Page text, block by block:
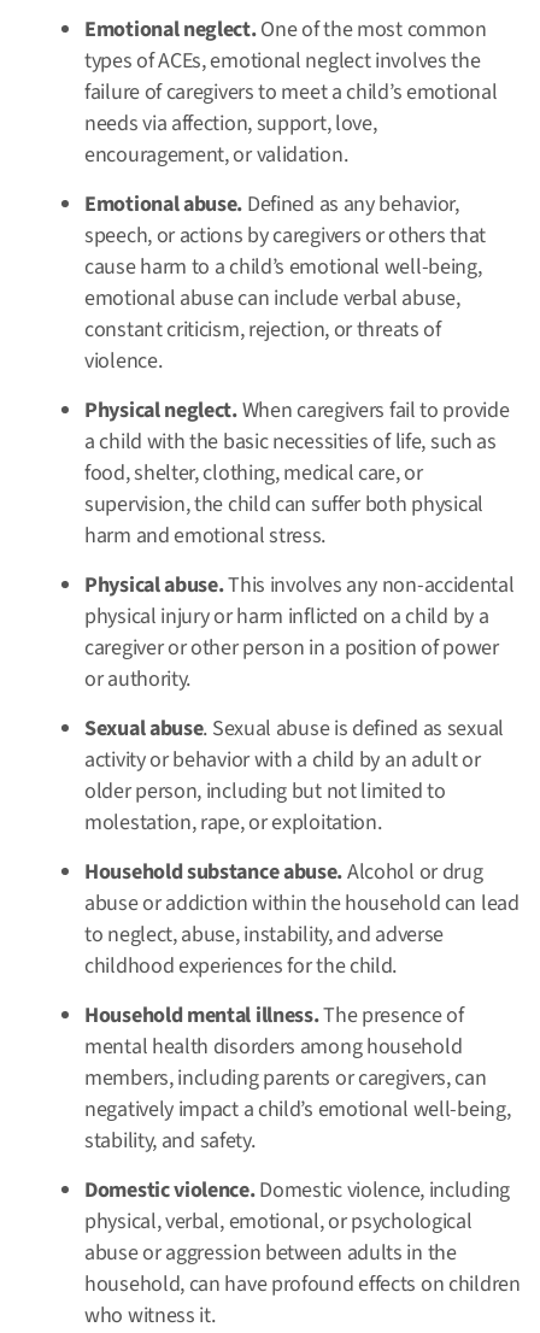
Emotional neglect.One of the most common
types of ACEs, emotional neglect involves the
failure of caregivers to meet a child’s emotional
needs via affection, support, love,
encouragement, or validation.
Emotional abuse. Defined as any behavior,
speech, or actions by caregivers or others that
cause harm to a child’s emotional well-being,
emotional abuse can include verbal abuse,
constant criticism, rejection, or threats of
violence.
Physical neglect.When caregivers fail to provide
a child with the basic necessities of life, such as
food, shelter, clothing, medical care, or
supervision, the child can suffer both physical
harm and emotional stress.
Physical abuse.This involves any non-accidental
physical injury or harm inflicted on a child by a
caregiver or other person in a position of power
or authority.
Sexual abuse. Sexual abuse is defined as sexual
activity or behavior with a child by an adult or
older person, including but not limited to
molestation, rape, or exploitation.
Household substance abuse.Alcohol or drug
abuse or addiction within the household can lead
to neglect, abuse, instability, and adverse
childhood experiences for the child.
Household mental illness.The presence of
mental health disorders among household
members, including parents or caregivers, can
negatively impact a child’s emotional well-being,
stability, and safety.
Domestic violence.Domestic violence, including
physical, verbal, emotional, or psychological
abuse or aggression between adults in the
household, can have profound effects on children
who witness it.